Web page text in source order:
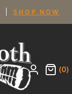
SHOP NOW
(0)